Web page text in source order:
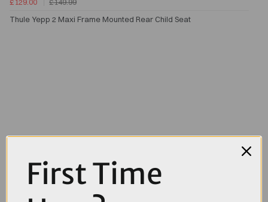
£129.00
£149.99
Thule Yepp 2 Maxi Frame Mounted Rear Child Seat
First Time